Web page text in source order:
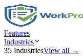
Features
Industries
35 IndustriesView all →